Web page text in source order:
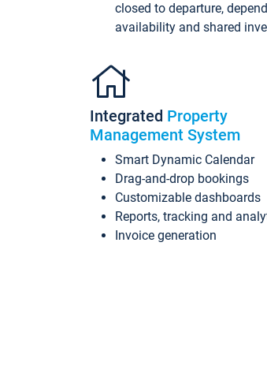
closed to departure,
availability and shared
Integrated Property
Management System
Smart Dynamic Calendar
Drag-and-drop bookings
Customizable dashboards
Reports, tracking and
Invoice generation